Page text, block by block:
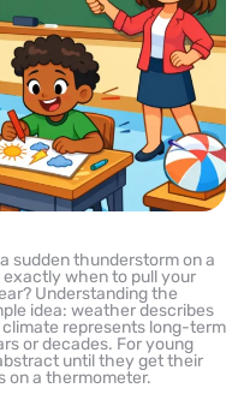
sudden thunderstorm on a
when to pull your
Understanding the
idea: weather describes
represents long-term
or decades. For young
until they get their
on a thermometer.